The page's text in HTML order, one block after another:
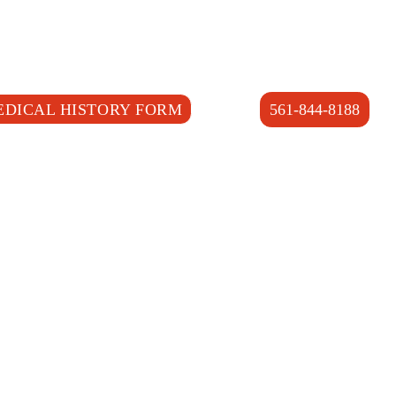
HISTORY FORM 561-844-8188